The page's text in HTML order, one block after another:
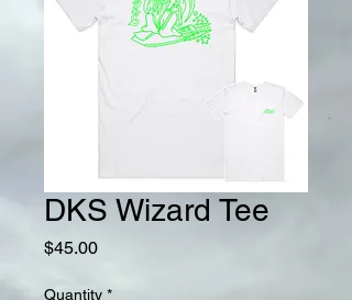
DKS Wizard Tee
$45.00Price
Quantity *